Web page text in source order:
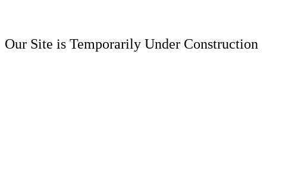
Our Site is Temporarily Under Construction